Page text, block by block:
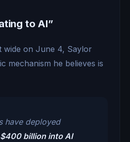
to AI”
wide on June 4, Saylor
mechanism he believes is
have deployed
$400 billion into AI